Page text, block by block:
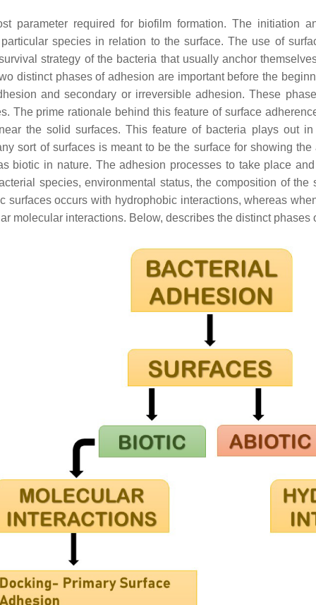
parameter required for biofilm formation. The initiation
species in relation to the surface. The use of
strategy of the bacteria that usually anchor
distinct phases of adhesion are important before the
and secondary or irreversible adhesion. These
The prime rationale behind this feature of surface
the solid surfaces. This feature of bacteria plays out
sort of surfaces is meant to be the surface for showing
biotic in nature. The adhesion processes to take place
species, environmental status, the composition of
surfaces occurs with hydrophobic interactions, whereas
molecular interactions. Below, describes the distinct phases